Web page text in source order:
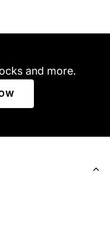
and more.